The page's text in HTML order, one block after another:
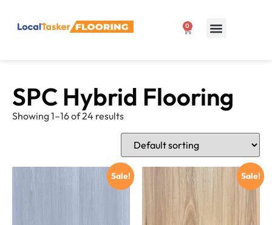
0
SPC Hybrid Flooring
Showing 1–16 of 24 results
Sale! Sale!